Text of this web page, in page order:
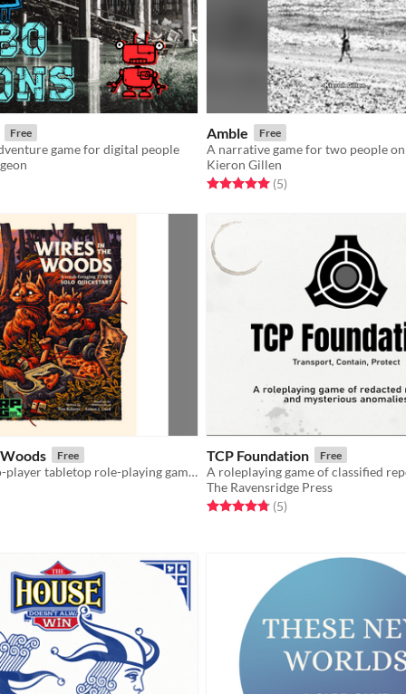
Free
game for digital people
5 starsratings
Amble Free
Kieron Gillen
Rated 5.0 out of 5 stars
(5total ratings
)
Free
A solo and two-player tabletop role-playing game in which you play a curious little forager in an abandoned world.
5 starsratings
TCP Foundation Free
The Ravensridge Press
Rated 4.8 out of 5 stars
(5total ratings
)